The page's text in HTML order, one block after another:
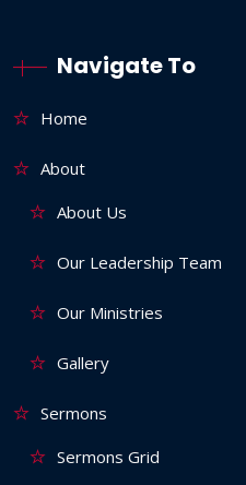
Navigate To
Home
About
About Us
Our Leadership Team
Our Ministries
Gallery
Sermons
Sermons Grid